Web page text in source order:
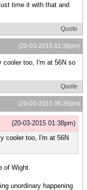
time it with that and
Quote
(20-03-2015 01:38pm)
cooler too, I'm at 56N so
Quote
(20-03-2015 06:39pm)
(20-03-2015 01:38pm)
cooler too, I'm at 56N
of Wight.
unordinary happening